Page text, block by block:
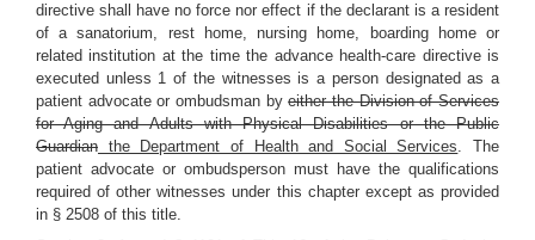
directive shall have no force nor effect if the declarant is a resident
of a sanatorium, rest home, nursing home, boarding home or
related institution at the time the advance health-care directive is
executed unless 1 of the witnesses is a person designated as a
patient advocate or ombudsman byeither the Division of Services
for Aging and Adults with Physical Disabilities or the Public
Guardian the Department of Health and Social Services. The
patient advocate or ombudsperson must have the qualifications
required of other witnesses under this chapter except as provided
in § 2508 of this title.